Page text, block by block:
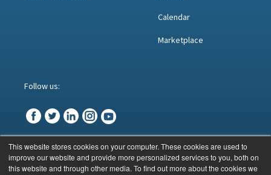
This website stores cookies on your computer. These cookies are used to
improve our website and provide more personalized services to you, both on
this website and through other media. To find out more about the cookies we
Calendar
Marketplace
Follow us:
© BizX 2023